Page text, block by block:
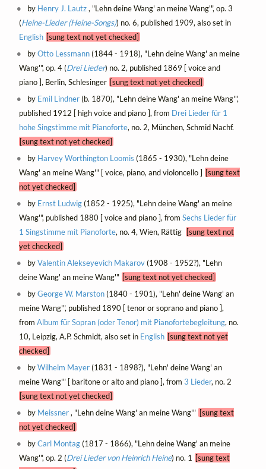
by Henry J. Lautz, "Lehn deine Wang' an meine Wang'", op. 3
(Heine-Lieder (Heine-Songs)) no. 6, published 1909, also set in
English [sung text not yet checked]
byOtto Lessmann(1844 - 1918), "Lehn deine Wang' an meine
Wang'", op. 4 (Drei Lieder) no. 2, published 1869 [ voice and
piano ], Berlin, Schlesinger [sung text not yet checked]
by Emil Lindner(b. 1870), "Lehn deine Wang' an meine Wang'",
published 1912 [ high voice and piano ], from Drei Lieder für 1
hohe Singstimme mit Pianoforte, no. 2, München, Schmid Nachf.
[sung text not yet checked]
by Harvey Worthington Loomis (1865 - 1930), "Lehn deine
Wang' an meine Wang'" [ voice, piano, and violoncello ] [sung text
not yet checked]
by Ernst Ludwig(1852 - 1925), "Lehn deine Wang' an meine
Wang'", published 1880 [ voice and piano ], from Sechs Lieder für
1 Singstimme mit Pianoforte, no. 4, Wien, Rättig
[sung text not
yet checked]
byValentin Alekseyevich Makarov(1908 - 1952?), "Lehn
deine Wang' an meine Wang'" [sung text not yet checked]
byGeorge W. Marston(1840 - 1901), "Lehn' deine Wang' an
meine Wang'", published 1890 [ tenor or soprano and piano ],
from Album für Sopran (oder Tenor) mit Pianofortebegleitung, no.
10, Leipzig, A.P. Schmidt, also set in English [sung text not yet
checked]
byWilhelm Mayer(1831 - 1898?), "Lehn' deine Wang' an
meine Wang'" [ baritone or alto and piano ], from 3 Lieder, no. 2
[sung text not yet checked]
by Meissner, "Lehn deine Wang' an meine Wang'" [sung text
not yet checked]
byCarl Montag(1817 - 1866), "Lehn deine Wang' an meine
Wang'", op. 2 (Drei Lieder von Heinrich Heine) no. 1
[sung text